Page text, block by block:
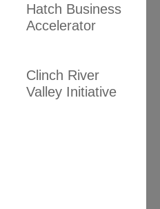
Hatch Business
Accelerator
Clinch River
Valley Initiative